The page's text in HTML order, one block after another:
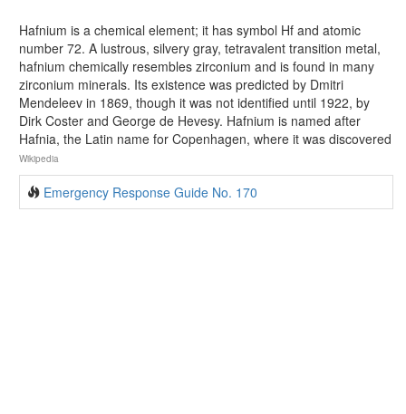
Hafnium is a chemical element; it has symbol Hf and atomic
number 72. A lustrous, silvery gray, tetravalent transition metal,
hafnium chemically resembles zirconium and is found in many
zirconium minerals. Its existence was predicted by Dmitri
Mendeleev in 1869, though it was not identified until 1922, by
Dirk Coster and George de Hevesy. Hafnium is named after
Hafnia, the Latin name for Copenhagen, where it was discovered
Wikipedia
Emergency Response Guide No. 170